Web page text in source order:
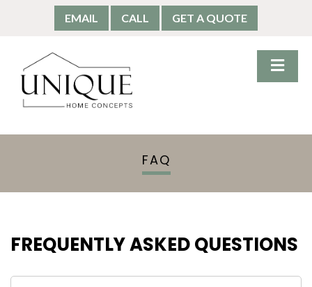
EMAIL CALL GET A QUOTE
FAQ
FREQUENTLY ASKED QUESTIONS